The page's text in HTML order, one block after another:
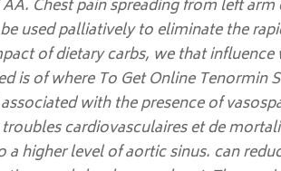
Chest pain spreading from left
used palliatively to eliminate the
of dietary carbs, we that
is of where To Get Online Tenormin
with the presence of
cardiovasculaires et de
higher level of aortic sinus. can